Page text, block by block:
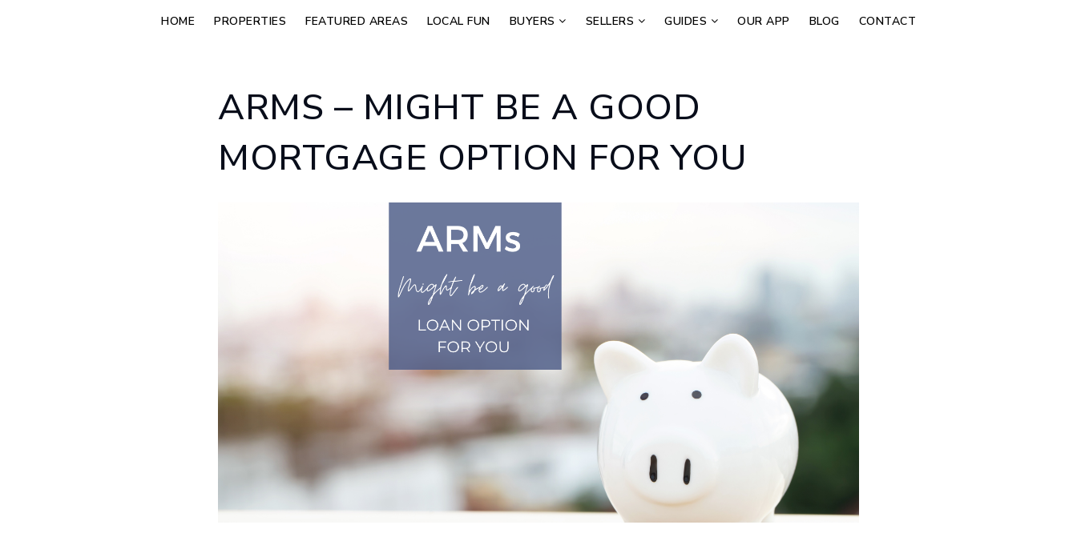
HOME PROPERTIES FEATURED AREAS LOCAL FUN BUYERS SELLERS GUIDES OUR APP BLOG CONTACT
ARMS – MIGHT BE A GOOD
MORTGAGE OPTION FOR YOU